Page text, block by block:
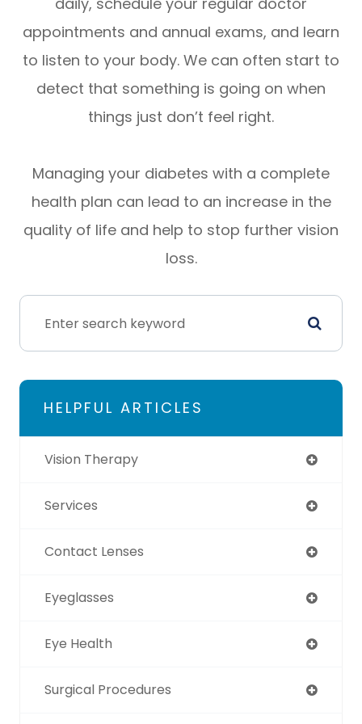
appointments and annual exams, and learn
to listen to your body. We can often start to
detect that something is going on when
things just don’t feel right.
Managing your diabetes with a complete
health plan can lead to an increase in the
quality of life and help to stop further vision
loss.
HELPFUL ARTICLES
Vision Therapy
Services
Contact Lenses
Eyeglasses
Eye Health
Surgical Procedures